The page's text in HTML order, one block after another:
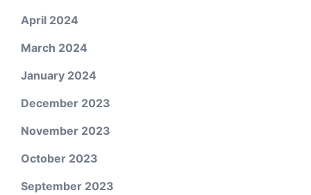
April 2024
March 2024
January 2024
December 2023
November 2023
October 2023
September 2023